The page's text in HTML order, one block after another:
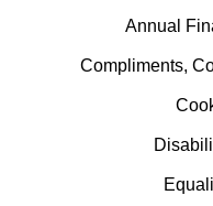
Annual
Compliments,